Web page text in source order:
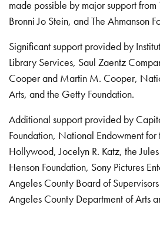
made possible by major support from
Bronni Jo Stein, and The Ahmanson
Significant support provided by
Library Services, Saul Zaentz
Cooper and Martin M. Cooper,
Arts, and the Getty Foundation.
Additional support provided by
Foundation, National Endowment for
Hollywood, Jocelyn R. Katz, the Jules
Henson Foundation, Sony Pictures
Angeles County Board of Supervisors
Angeles County Department of Arts